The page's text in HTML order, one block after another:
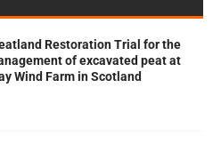
Restoration Trial for the
of excavated peat at
Wind Farm in Scotland